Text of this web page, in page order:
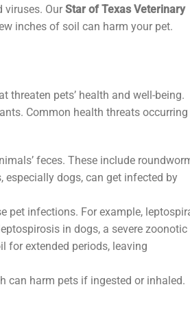
viruses. OurStar of Texas Veterinary
inches of soil can harm your pet.
threaten pets’ health and well-being.
Common health threats occurring
feces. These include
dogs, can get infected by
pet infections. For example,
in dogs, a severe zoonotic
for extended periods, leaving
can harm pets if ingested or inhaled.